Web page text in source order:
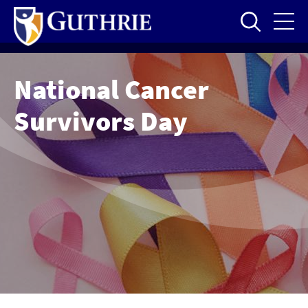
Skip
main
content
National Cancer
Survivors Day